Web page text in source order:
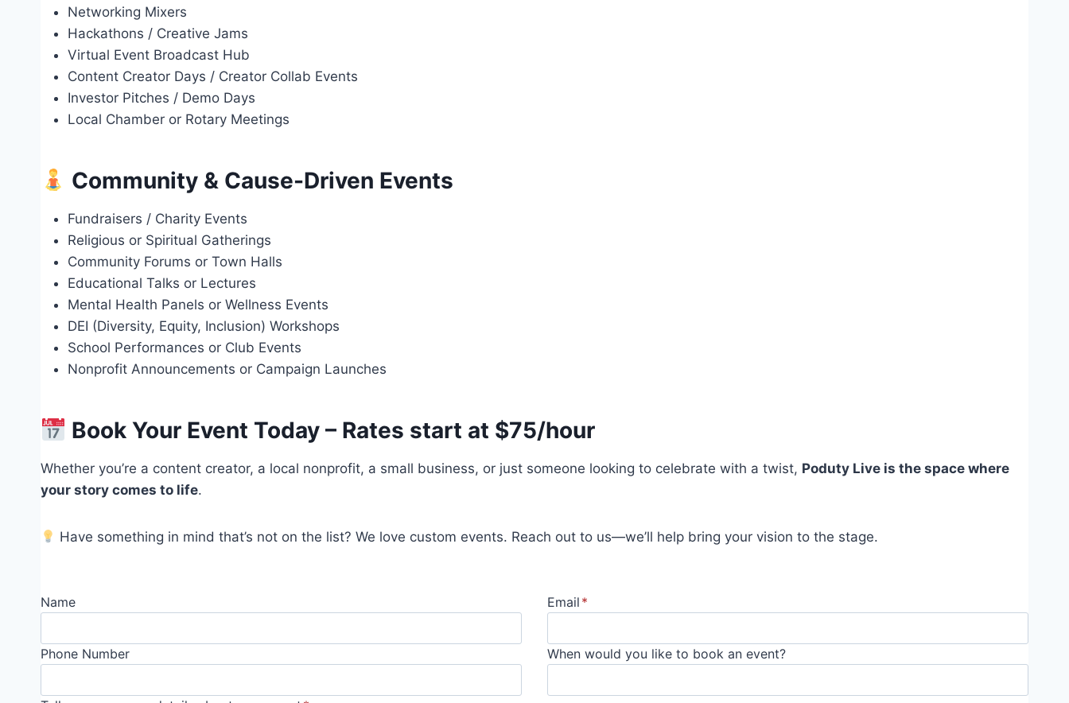
Networking Mixers
Hackathons / Creative Jams
Virtual Event Broadcast Hub
Content Creator Days / Creator Collab Events
Investor Pitches / Demo Days
Local Chamber or Rotary Meetings
Community & Cause-Driven Events
Fundraisers / Charity Events
Religious or Spiritual Gatherings
Community Forums or Town Halls
Educational Talks or Lectures
Mental Health Panels or Wellness Events
DEI (Diversity, Equity, Inclusion) Workshops
School Performances or Club Events
Nonprofit Announcements or Campaign Launches
Book Your Event Today – Rates start at $75/hour
Whether you’re a content creator, a local nonprofit, a small business, or just someone looking to celebrate with a twist, Poduty Live is the space where
your story comes to life.
Have something in mind that’s not on the list? We love custom events. Reach out to us—we’ll help bring your vision to the stage.
Name Email *
Phone Number When would you like to book an event?